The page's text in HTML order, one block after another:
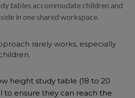
tables accommodate children and
in one shared workspace.
rarely works, especially
height study table (18 to 20
to ensure they can reach the